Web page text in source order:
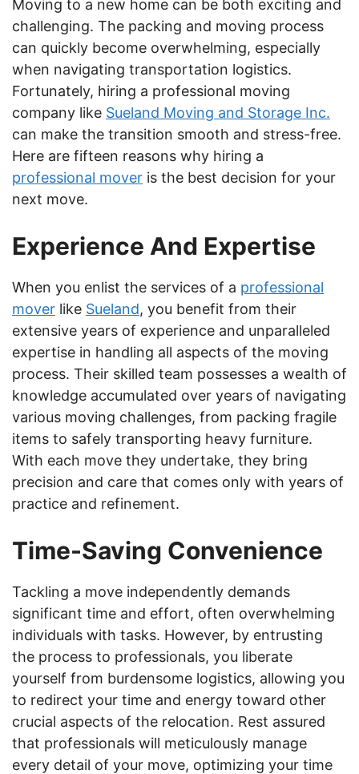
Moving to a new home can be both exciting and
challenging. The packing and moving process
can quickly become overwhelming, especially
when navigating transportation logistics.
Fortunately, hiring a professional moving
company like Sueland Moving and Storage Inc.
can make the transition smooth and stress-free.
Here are fifteen reasons why hiring a
professional mover is the best decision for your
next move.
Experience And Expertise
When you enlist the services of a professional
mover like Sueland, you benefit from their
extensive years of experience and unparalleled
expertise in handling all aspects of the moving
process. Their skilled team possesses a wealth of
knowledge accumulated over years of navigating
various moving challenges, from packing fragile
items to safely transporting heavy furniture.
With each move they undertake, they bring
precision and care that comes only with years of
practice and refinement.
Time-Saving Convenience
Tackling a move independently demands
significant time and effort, often overwhelming
individuals with tasks. However, by entrusting
the process to professionals, you liberate
yourself from burdensome logistics, allowing you
to redirect your time and energy toward other
crucial aspects of the relocation. Rest assured
that professionals will meticulously manage
every detail of your move, optimizing your time